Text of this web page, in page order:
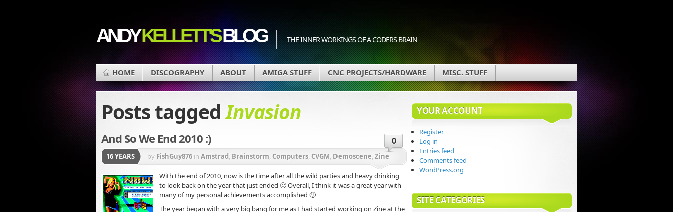
ANDYKELLETT'SBLOG THE INNER WORKINGS OF A CODERS BRAIN
HOME DISCOGRAPHY ABOUT AMIGA STUFF CNC PROJECTS/HARDWARE MISC. STUFF
Posts taggedInvasion
And So We End 2010 :) 0
16 YEARS by FishGuy876 in Amstrad, Brainstorm, Computers, CVGM, Demoscene, Zine
With the end of 2010, now is the time after all the wild parties and heavy drinking
to look back on the year that just ended 🙂 Overall, I think it was a great year with
many of my personal achievements accomplished 🙂
The year began with a very big bang for me as I had started working on Zine at the
YOUR ACCOUNT
Register
Log in
Entries feed
Comments feed
WordPress.org
SITE CATEGORIES